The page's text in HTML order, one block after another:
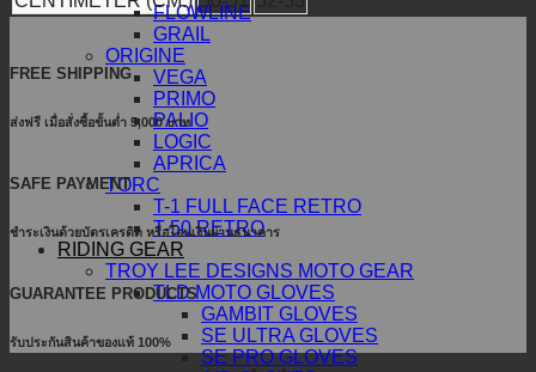
FLOWLINE
GRAIL
ORIGINE
VEGA
PRIMO
PALIO
LOGIC
APRICA
TORC
T-1 FULL FACE RETRO
T-50 RETRO
RIDING GEAR
TROY LEE DESIGNS MOTO GEAR
TLD MOTO GLOVES
GAMBIT GLOVES
SE ULTRA GLOVES
SE PRO GLOVES
FREE SHIPPING
ส่งฟรี เมื่อสั่งซื้อขั้นต่ำ 5,000 บาท
SAFE PAYMENT
ชำระเงินด้วยบัตรเครดิต หรือโอนเงินผ่านธนาคาร
GUARANTEE PRODUCTS
รับประกันสินค้าของแท้ 100%